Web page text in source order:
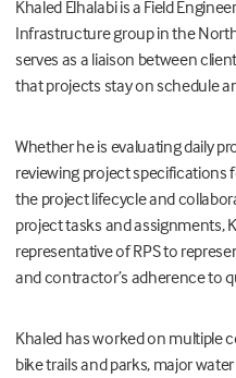
Khaled Elhalabi is a Field
Infrastructure group in the
serves as a liaison between
that projects stay on schedule
Whether he is evaluating daily
reviewing project
the project lifecycle and
project tasks and assignments,
representative of RPS to
and contractor’s adherence to
Khaled has worked on multiple
bike trails and parks, major